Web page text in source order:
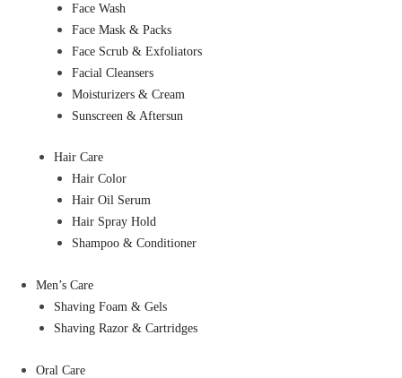
Face Wash
Face Mask & Packs
Face Scrub & Exfoliators
Facial Cleansers
Moisturizers & Cream
Sunscreen & Aftersun
Hair Care
Hair Color
Hair Oil Serum
Hair Spray Hold
Shampoo & Conditioner
Men’s Care
Shaving Foam & Gels
Shaving Razor & Cartridges
Oral Care